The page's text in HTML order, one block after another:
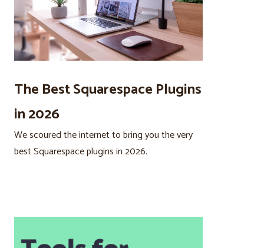
The Best Squarespace Plugins
in 2026
We scoured the internet to bring you the very
best Squarespace plugins in 2026.